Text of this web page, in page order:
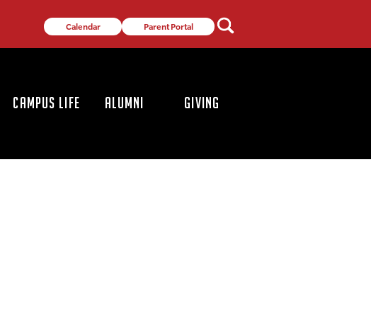
Calendar Parent Portal
CAMPUS LIFE ALUMNI GIVING